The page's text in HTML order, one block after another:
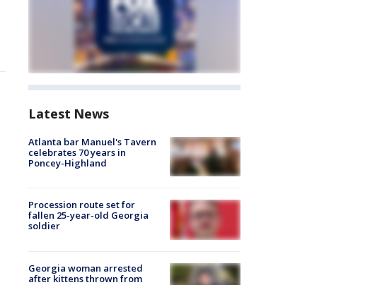
Latest News
Atlanta bar Manuel's Tavern
celebrates 70 years in
Poncey-Highland
Procession route set for
fallen 25-year-old Georgia
soldier
Georgia woman arrested
after kittens thrown from